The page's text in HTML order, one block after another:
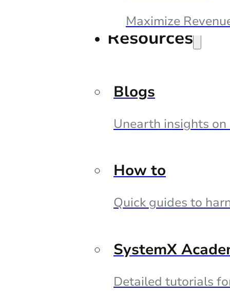
Maximize
Resources
Blogs
Unearth insights
How to
Quick guides to
SystemX
Detailed tutorials